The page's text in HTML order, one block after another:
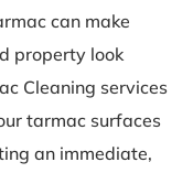
can make
property look
Cleaning services
tarmac surfaces
an immediate,